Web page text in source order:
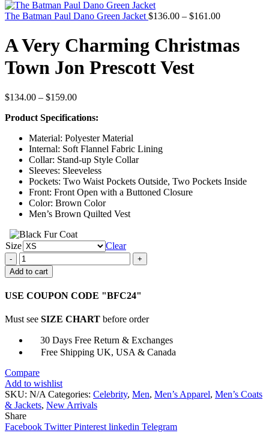
$159.00
The Batman Paul Dano Green Jacket $136.00 – $161.00Price
through
A Very Charming Christmas
Town Jon Prescott Vest
$134.00 – $159.00Price
$134.00
$159.00
Product Specifications:
Material: Polyester Material
Internal: Soft Flannel Fabric Lining
Collar: Stand-up Style Collar
Sleeves: Sleeveless
Pockets: Two Waist Pockets Outside, Two Pockets Inside
Front: Front Open with a Buttoned Closure
Color: Brown Color
Men’s Brown Quilted Vest
Size
Clear
A
Very
Charming
Town
Prescott
quantity
Add to cart
USE COUPON CODE "BFC24"
Must see SIZE CHART before order
30 Days Free Return & Exchanges
Free Shipping UK, USA & Canada
Compare
Add to wishlist
SKU: N/A Categories: Celebrity, Men, Men’s Apparel, Men’s Coats
& Jackets, New Arrivals
Share
Facebook Twitter Pinterest linkedin Telegram